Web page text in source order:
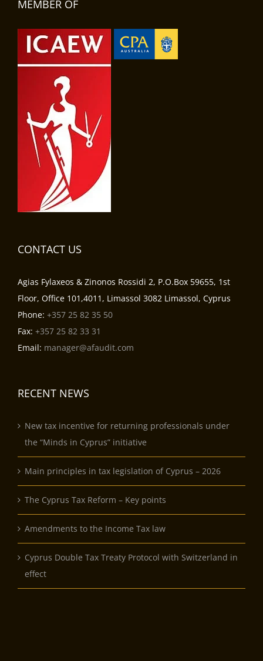
MEMBER OF
CONTACT US
Agias Fylaxeos & Zinonos Rossidi 2, P.O.Box 59655, 1st
Floor, Office 101,4011, Limassol 3082 Limassol, Cyprus
Phone: +357 25 82 35 50
Fax: +357 25 82 33 31
Email: manager@afaudit.com
RECENT NEWS
New tax incentive for returning professionals under
the “Minds in Cyprus” initiative
Main principles in tax legislation of Cyprus – 2026
The Cyprus Tax Reform – Key points
Amendments to the Income Tax law
Cyprus Double Tax Treaty Protocol with Switzerland in
effect